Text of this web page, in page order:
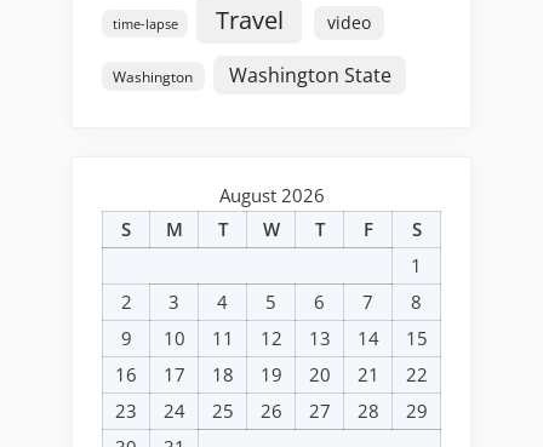
time-lapse Travel video
Washington Washington State
August 2026
S
M T W T F
S
1
2
3 4 5 6 7
8
9
10 11 12 13 14
15
16
17 18 19 20 21
22
23
24 25 26 27 28
29